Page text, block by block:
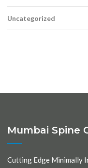
Uncategorized
Mumbai Spine
Cutting Edge Minimally